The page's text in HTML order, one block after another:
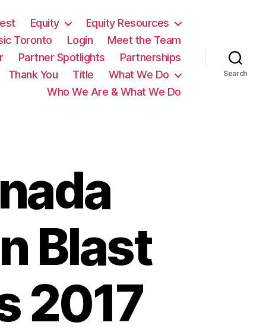
Equity
Equity Resources
Toronto Login
Meet the Team
Partner Spotlights
Partnerships
Thank You Title
What We Do
Who We Are & What We Do
Search
Blast
2017